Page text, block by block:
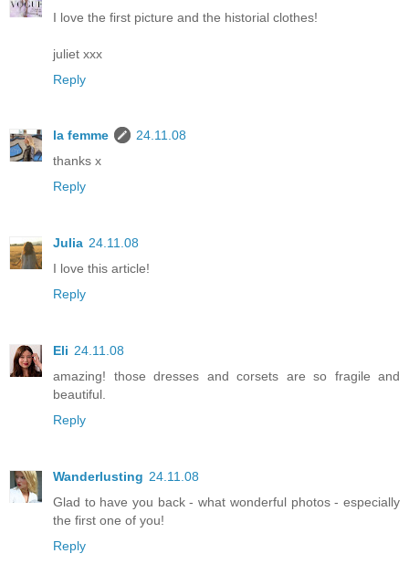
I love the first picture and the historial clothes!
juliet xxx
Reply
la femme
24.11.08
thanks x
Reply
Julia 24.11.08
I love this article!
Reply
Eli 24.11.08
amazing! those dresses and corsets are so fragile and
beautiful.
Reply
Wanderlusting 24.11.08
Glad to have you back - what wonderful photos - especially
the first one of you!
Reply